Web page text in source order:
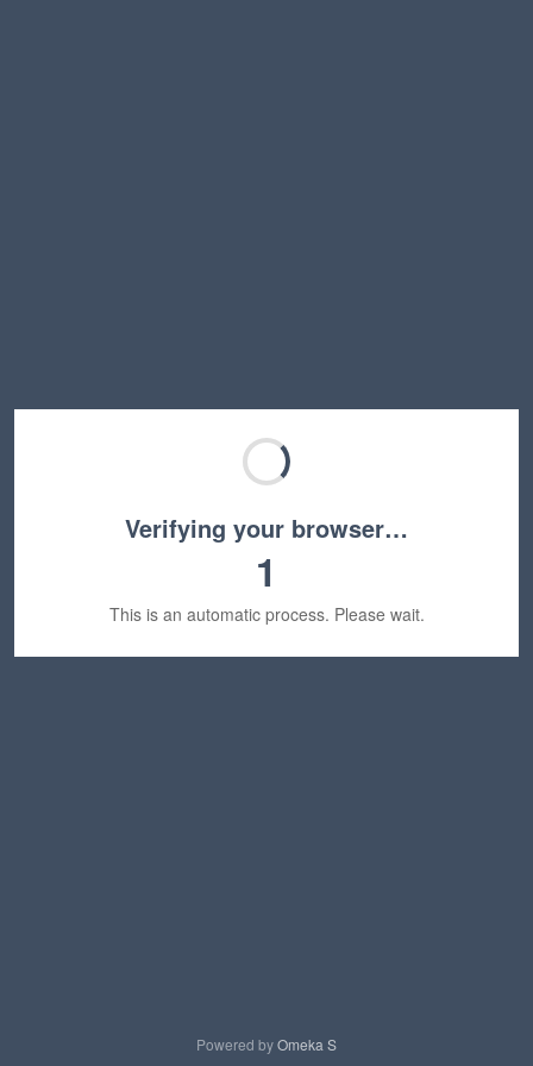
Verifying your browser…
1
This is an automatic process. Please wait.
Powered byOmeka S